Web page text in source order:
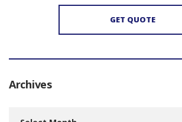
GET QUOTE
Archives